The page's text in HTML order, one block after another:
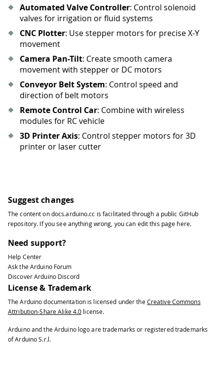
Automated Valve Controller: Control solenoid
valves for irrigation or fluid systems
CNC Plotter: Use stepper motors for precise X-Y
movement
Camera Pan-Tilt: Create smooth camera
movement with stepper or DC motors
Conveyor Belt System: Control speed and
direction of belt motors
Remote Control Car: Combine with wireless
modules for RC vehicle
3D Printer Axis: Control stepper motors for 3D
printer or laser cutter
Suggest changes
The content ondocs.arduino.cc is facilitated through a public GitHub
repository. If you see anything wrong, you can edit this page here.
Need support?
Help Center
Ask the Arduino Forum
Discover Arduino Discord
License & Trademark
The Arduino documentation is licensed under the Creative Commons
Attribution-Share Alike 4.0 license.
Arduino and the Arduino logo are trademarks or registered trademarks
of Arduino S.r.l.